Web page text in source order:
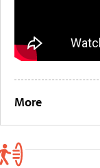
More